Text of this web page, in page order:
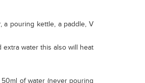
a pouring kettle, a paddle, V
water this also will heat
of water (never pouring